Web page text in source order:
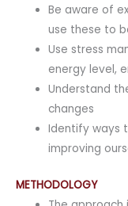
Be aware of
use these to
Use stress
energy level,
Understand
changes
Identify ways
improving
METHODOLOGY